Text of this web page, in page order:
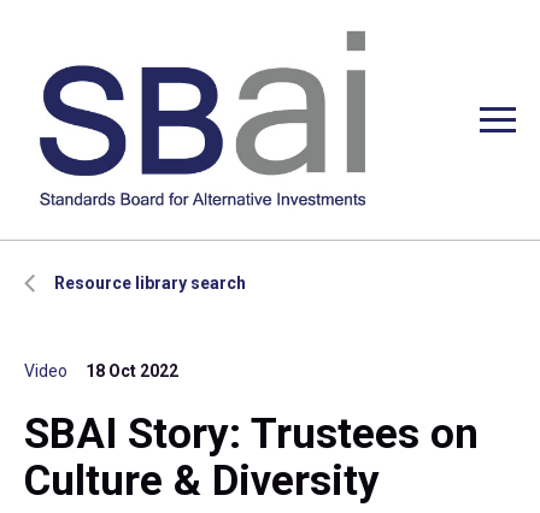
Resource library search
Video 18 Oct 2022
SBAI Story: Trustees on
Culture & Diversity